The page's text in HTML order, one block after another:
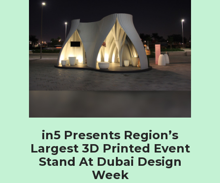
in5 Presents Region’s
Largest 3D Printed Event
Stand At Dubai Design
Week